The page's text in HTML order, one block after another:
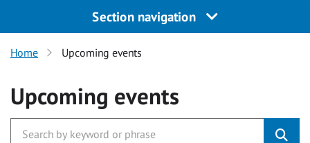
Section navigation
Home Upcoming events
Upcoming events